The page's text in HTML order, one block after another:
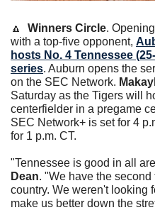
🔼 Winners Circle.
with a top-five opponent,
hosts No. 4 Tennessee
series. Auburn opens the
on the SEC Network.
Saturday as the Tigers will
centerfielder in a pregame
SEC Network+ is set for 4
for 1 p.m. CT.
"Tennessee is good in all
Dean. "We have the
country. We weren't looking
make us better down the